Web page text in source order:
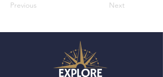
Previous Next